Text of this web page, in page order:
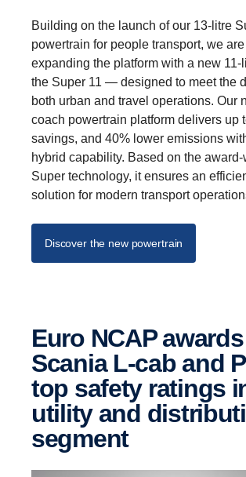
Building on the launch of our 13-litre
powertrain for people transport, we
expanding the platform with a new
the Super 11 — designed to meet the
both urban and travel operations. Our
coach powertrain platform delivers up
savings, and 40% lower emissions
hybrid capability. Based on the
Super technology, it ensures an
solution for modern transport
Discover the new powertrain
Euro NCAP awards
Scania L-cab and
top safety ratings
utility and
segment